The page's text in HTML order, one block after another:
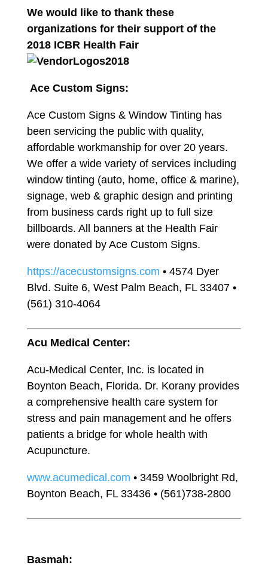
We would like to thank these
organizations for their support of the
2018 ICBR Health Fair
Ace Custom Signs:
Ace Custom Signs & Window Tinting has
been servicing the public with quality,
affordable workmanship for over 20 years.
We offer a wide variety of services including
window tinting (auto, home, office & marine),
signage, web & graphic design and printing
from business cards right up to full size
billboards. All banners at the Health Fair
were donated by Ace Custom Signs.
https://acecustomsigns.com • 4574 Dyer
Blvd. Suite 6, West Palm Beach, FL 33407 •
(561) 310-4064
Acu Medical Center:
Acu-Medical Center, Inc. is located in
Boynton Beach, Florida. Dr. Korany provides
a comprehensive health care system for
stress and pain management and he offers
patients a bridge for whole health with
Acupuncture.
www.acumedical.com • 3459 Woolbright Rd,
Boynton Beach, FL 33436 • (561)738-2800
Basmah: